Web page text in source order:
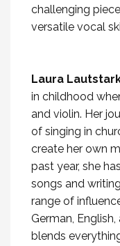
challenging
versatile vocal
Laura
in childhood
and violin. Her
of singing in
create her own
past year, she
songs and
range of
German,
blends